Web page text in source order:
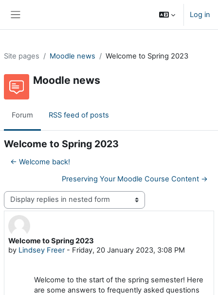
Log in
Site pages Moodle news Welcome to Spring 2023
Moodle news
Forum RSS feed of posts
Welcome to Spring 2023
← Welcome back!
Preserving Your Moodle Course Content →
Display mode
Welcome to Spring 2023
by Lindsey Freer- Friday, 20 January 2023, 3:08 PM
Number of replies: 0
Welcome to the start of the spring semester! Here
are some answers to frequently asked questions